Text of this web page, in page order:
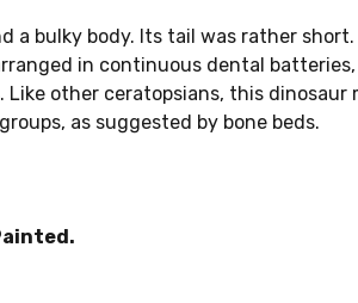
a bulky body. Its tail was rather short.
in continuous dental batteries,
other ceratopsians, this dinosaur
as suggested by bone beds.